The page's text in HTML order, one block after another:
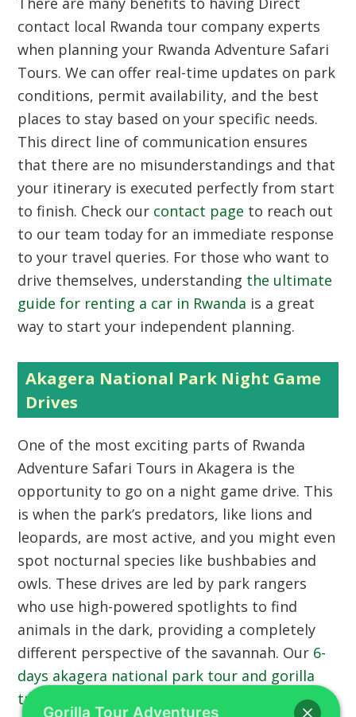
contact local Rwanda tour company experts
when planning your Rwanda Adventure Safari
Tours. We can offer real-time updates on park
conditions, permit availability, and the best
places to stay based on your specific needs.
This direct line of communication ensures
that there are no misunderstandings and that
your itinerary is executed perfectly from start
to finish. Check our contact page to reach out
to our team today for an immediate response
to your travel queries. For those who want to
drive themselves, understanding the ultimate
guide for renting a car in Rwanda is a great
way to start your independent planning.
Akagera National Park Night Game
Drives
One of the most exciting parts of Rwanda
Adventure Safari Tours in Akagera is the
opportunity to go on a night game drive. This
is when the park’s predators, like lions and
leopards, are most active, and you might even
spot nocturnal species like bushbabies and
owls. These drives are led by park rangers
who use high-powered spotlights to find
animals in the dark, providing a completely
different perspective of the savannah. Our 6-
days akagera national park tour and gorilla
trekking safari
includes these thrilling evening
Gorilla Tour Adventures